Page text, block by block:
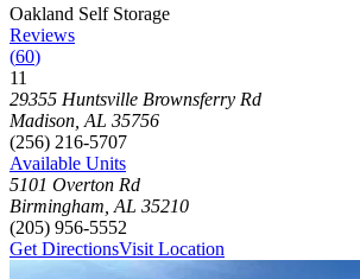
Photograph ofOakland Self Storage
Oakland Self Storage
Reviews
(60)
11
Click to focus this facility on the map and view
29355 Huntsville Brownsferry Rd
Madison AL 35756
(256) 216-5707
Available Units
5101 Overton Rd
Birmingham AL 35210
(205) 956-5552
Get DirectionsVisit Location